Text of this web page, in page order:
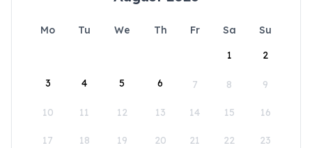
Mo Tu We Th Fr Sa
Su
1
2
3 4 5 6 7 8 9
10 11 12 13 14 15 16
17 18 19 20 21 22 23